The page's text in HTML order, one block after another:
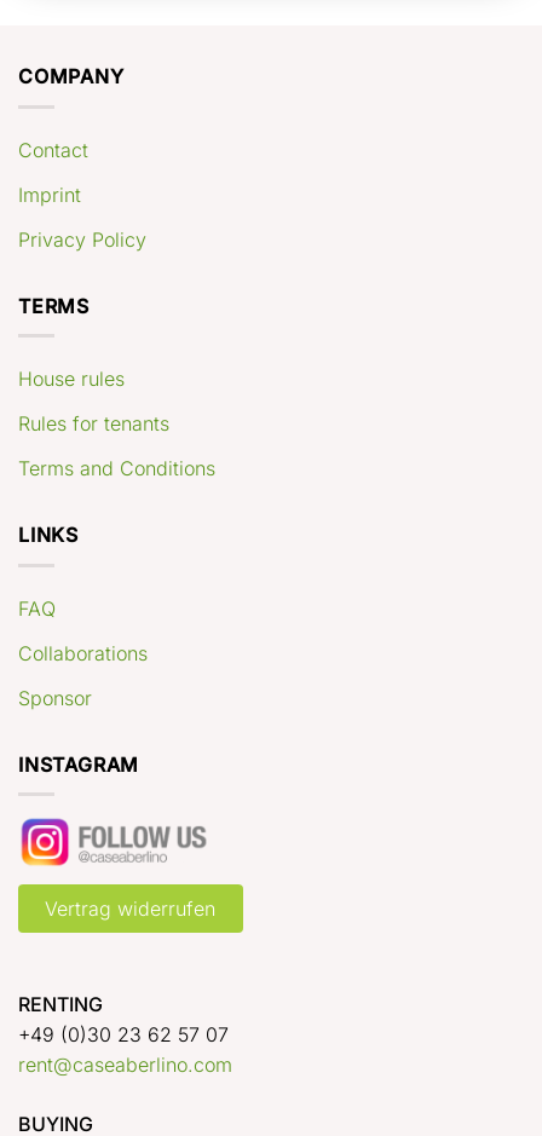
COMPANY
Contact
Imprint
Privacy Policy
TERMS
House rules
Rules for tenants
Terms and Conditions
LINKS
FAQ
Collaborations
Sponsor
INSTAGRAM
Vertrag widerrufen
RENTING
+49 (0)30 23 62 57 07
rent@caseaberlino.com
BUYING